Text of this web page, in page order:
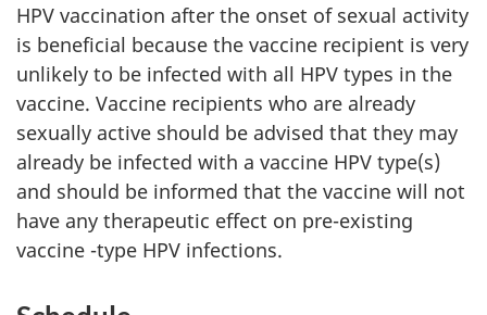
HPV vaccination after the onset of sexual activity
is beneficial because the vaccine recipient is very
unlikely to be infected with all HPV types in the
vaccine. Vaccine recipients who are already
sexually active should be advised that they may
already be infected with a vaccine HPV type(s)
and should be informed that the vaccine will not
have any therapeutic effect on pre-existing
vaccine -type HPV infections.